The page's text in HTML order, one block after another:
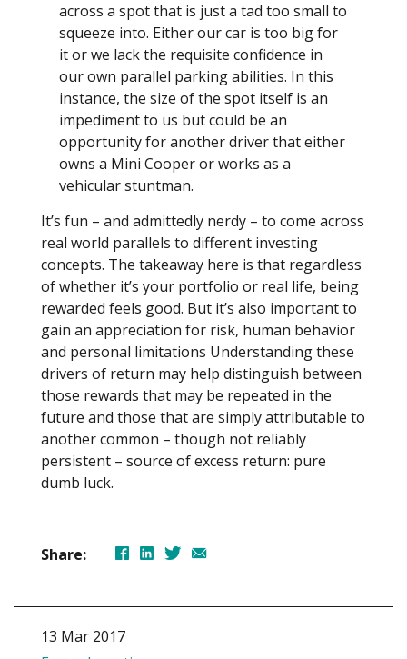
across a spot that is just a tad too small to
squeeze into. Either our car is too big for
it or we lack the requisite confidence in
our own parallel parking abilities. In this
instance, the size of the spot itself is an
impediment to us but could be an
opportunity for another driver that either
owns a Mini Cooper or works as a
vehicular stuntman.
It’s fun – and admittedly nerdy – to come across
real world parallels to different investing
concepts. The takeaway here is that regardless
of whether it’s your portfolio or real life, being
rewarded feels good. But it’s also important to
gain an appreciation for risk, human behavior
and personal limitations Understanding these
drivers of return may help distinguish between
those rewards that may be repeated in the
future and those that are simply attributable to
another common – though not reliably
persistent – source of excess return: pure
dumb luck.
Share:
13 Mar 2017